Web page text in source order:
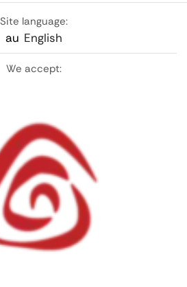
Site language:
au English
We accept: